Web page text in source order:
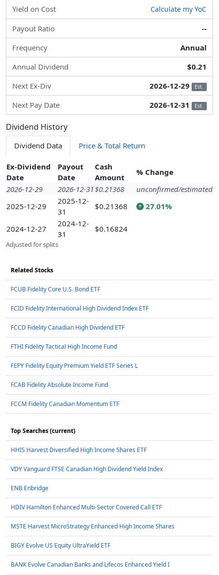
Yield on Cost Calculate my YoC
Payout Ratio
--
Frequency
Annual
Annual Dividend
$0.21
Next Ex-Div
2026-12-29 Est.
Next Pay Date 2026-12-31 Est.
Dividend History
Dividend Data Price & Total Return
Ex-Dividend
Date
Payout
Date
Cash
Amount
% Change
2026-12-29
2026-12-31$0.21368
unconfirmed/estimated
2025-12-29
2025-12-
31
$0.21368 27.01%
2024-12-27
2024-12-
31
$0.16824
Adjusted for splits
Related Stocks
FCUB Fidelity Core U.S. Bond ETF
FCID Fidelity International High Dividend Index ETF
FCCD Fidelity Canadian High Dividend ETF
FTHI Fidelity Tactical High Income Fund
FEPY Fidelity Equity Premium Yield ETF Series L
FCAB Fidelity Absolute Income Fund
FCCM Fidelity Canadian Momentum ETF
Top Searches (current)
HHIS Harvest Diversified High Income Shares ETF
VDY Vanguard FTSE Canadian High Dividend Yield Index
ENB Enbridge
HDIV Hamilton Enhanced Multi-Sector Covered Call ETF
MSTE Harvest MicroStrategy Enhanced High Income Shares
BIGY Evolve US Equity UltraYield ETF
BANK Evolve Canadian Banks and Lifecos Enhanced Yield I